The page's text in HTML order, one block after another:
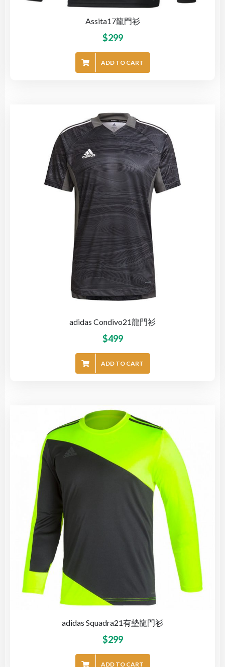
Assita17龍門衫
$299
ADD TO CART
adidas Condivo21龍門衫
$499
ADD TO CART
adidas Squadra21有墊龍門衫
$299
ADD TO CART